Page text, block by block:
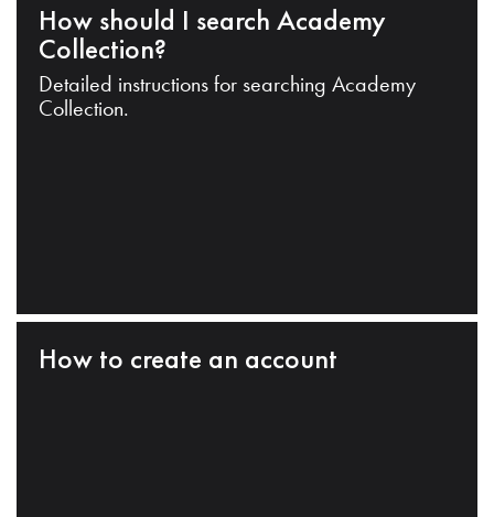
How should I search Academy
Collection?
Detailed instructions for searching Academy
Collection.
How to create an account